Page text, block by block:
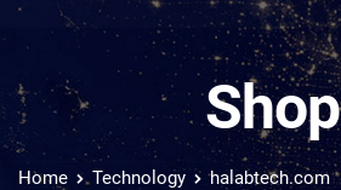
Shop
Home Technology halabtech.com